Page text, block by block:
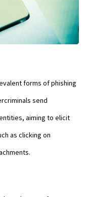
forms of phishing
send
aiming to elicit
as clicking on